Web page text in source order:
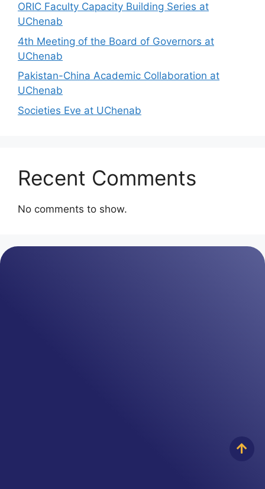
ORIC Faculty Capacity Building Series at
UChenab
4th Meeting of the Board of Governors at
UChenab
Pakistan-China Academic Collaboration at
UChenab
Societies Eve at UChenab
Recent Comments
No comments to show.